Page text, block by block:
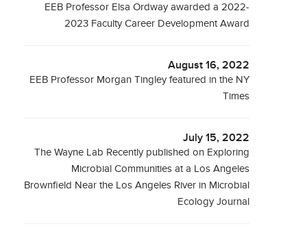
EEB Professor Elsa Ordway awarded a 2022-
2023 Faculty Career Development Award
August 16, 2022
EEB Professor Morgan Tingley featured in the NY
Times
July 15, 2022
The Wayne Lab Recently published on Exploring
Microbial Communities at a Los Angeles
Brownfield Near the Los Angeles River in Microbial
Ecology Journal